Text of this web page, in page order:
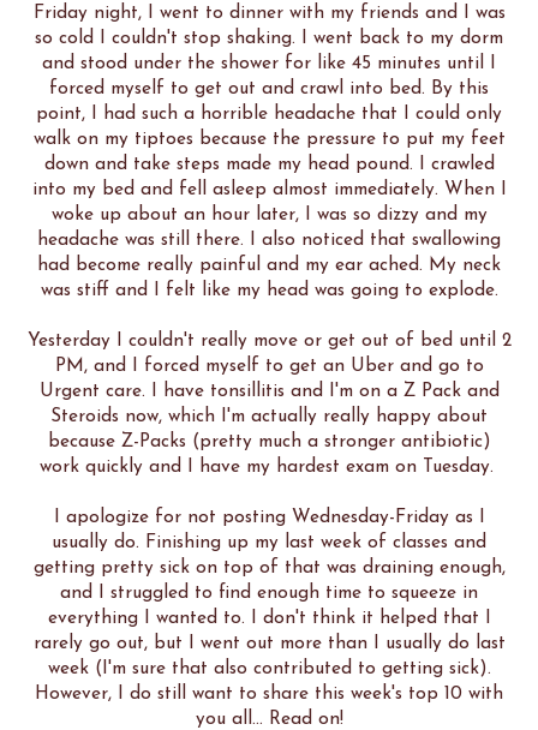
Friday night, I went to dinner with my friends and I was
so cold I couldn't stop shaking. I went back to my dorm
and stood under the shower for like 45 minutes until I
forced myself to get out and crawl into bed. By this
point, I had such a horrible headache that I could only
walk on my tiptoes because the pressure to put my feet
down and take steps made my head pound. I crawled
into my bed and fell asleep almost immediately. When I
woke up about an hour later, I was so dizzy and my
headache was still there. I also noticed that swallowing
had become really painful and my ear ached. My neck
was stiff and I felt like my head was going to explode.
Yesterday I couldn't really move or get out of bed until 2
PM, and I forced myself to get an Uber and go to
Urgent care. I have tonsillitis and I'm on a Z Pack and
Steroids now, which I'm actually really happy about
because Z-Packs (pretty much a stronger antibiotic)
work quickly and I have my hardest exam on Tuesday.
I apologize for not posting Wednesday-Friday as I
usually do. Finishing up my last week of classes and
getting pretty sick on top of that was draining enough,
and I struggled to find enough time to squeeze in
everything I wanted to. I don't think it helped that I
rarely go out, but I went out more than I usually do last
week (I'm sure that also contributed to getting sick).
However, I do still want to share this week's top 10 with
you all... Read on!